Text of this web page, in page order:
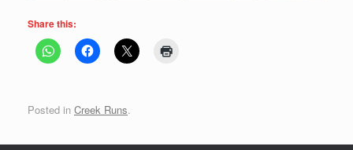
Share this:
Posted in Creek Runs.